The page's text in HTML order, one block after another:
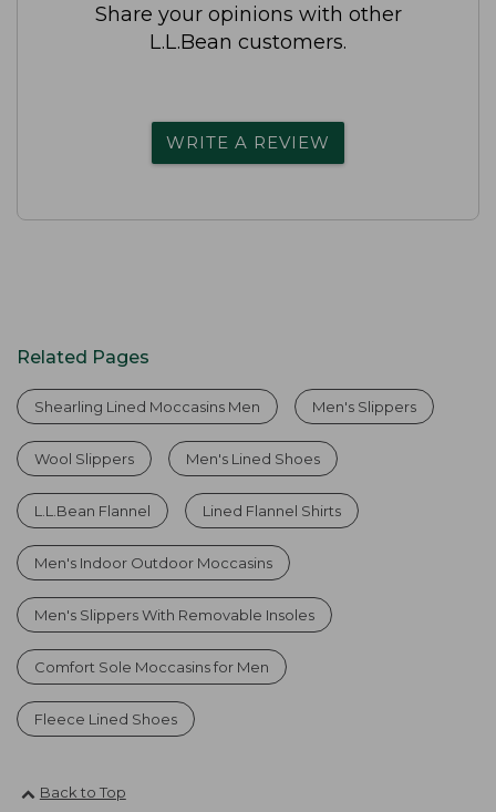
Share your opinions with other
L.L.Bean customers.
WRITE A REVIEW
Related Pages
Shearling Lined Moccasins Men Men's Slippers
Wool Slippers Men's Lined Shoes
L.L.Bean Flannel Lined Flannel Shirts
Men's Indoor Outdoor Moccasins
Men's Slippers With Removable Insoles
Comfort Sole Moccasins for Men
Fleece Lined Shoes
Back to Top